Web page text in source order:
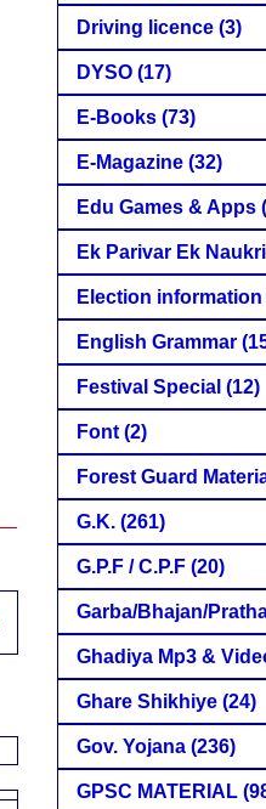
Driving licence (3)
DYSO (17)
E-Books (73)
E-Magazine (32)
Edu Games & Apps
Ek Parivar Ek
Election information
English Grammar
Festival Special (12)
Font (2)
Forest Guard
G.K. (261)
G.P.F / C.P.F (20)
Garba/Bhajan/
Ghadiya Mp3 &
Ghare Shikhiye (24)
Gov. Yojana (236)
GPSC MATERIAL